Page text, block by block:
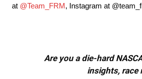
at @Team_FRM, Instagram at
Are you a die-hard
insights, race